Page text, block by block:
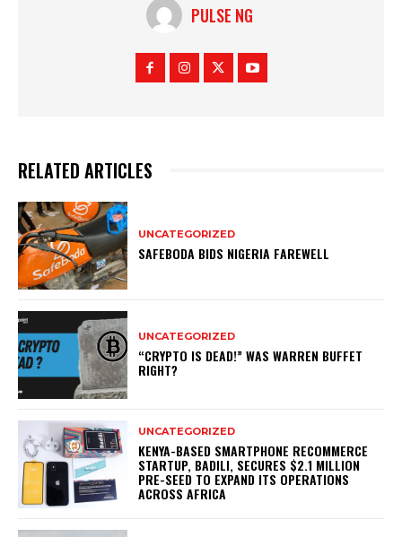
PULSE NG
RELATED ARTICLES
UNCATEGORIZED
SAFEBODA BIDS NIGERIA FAREWELL
UNCATEGORIZED
“CRYPTO IS DEAD!” WAS WARREN BUFFET
RIGHT?
UNCATEGORIZED
KENYA-BASED SMARTPHONE RECOMMERCE
STARTUP, BADILI, SECURES $2.1 MILLION
PRE-SEED TO EXPAND ITS OPERATIONS
ACROSS AFRICA